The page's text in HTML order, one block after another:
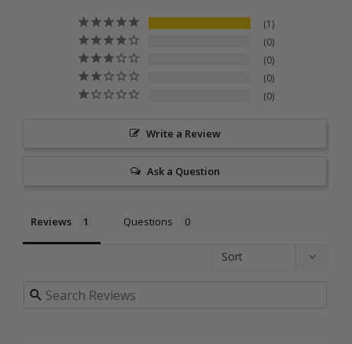
1
0
0
0
0
Write a Review
Ask a Question
Reviews Questions